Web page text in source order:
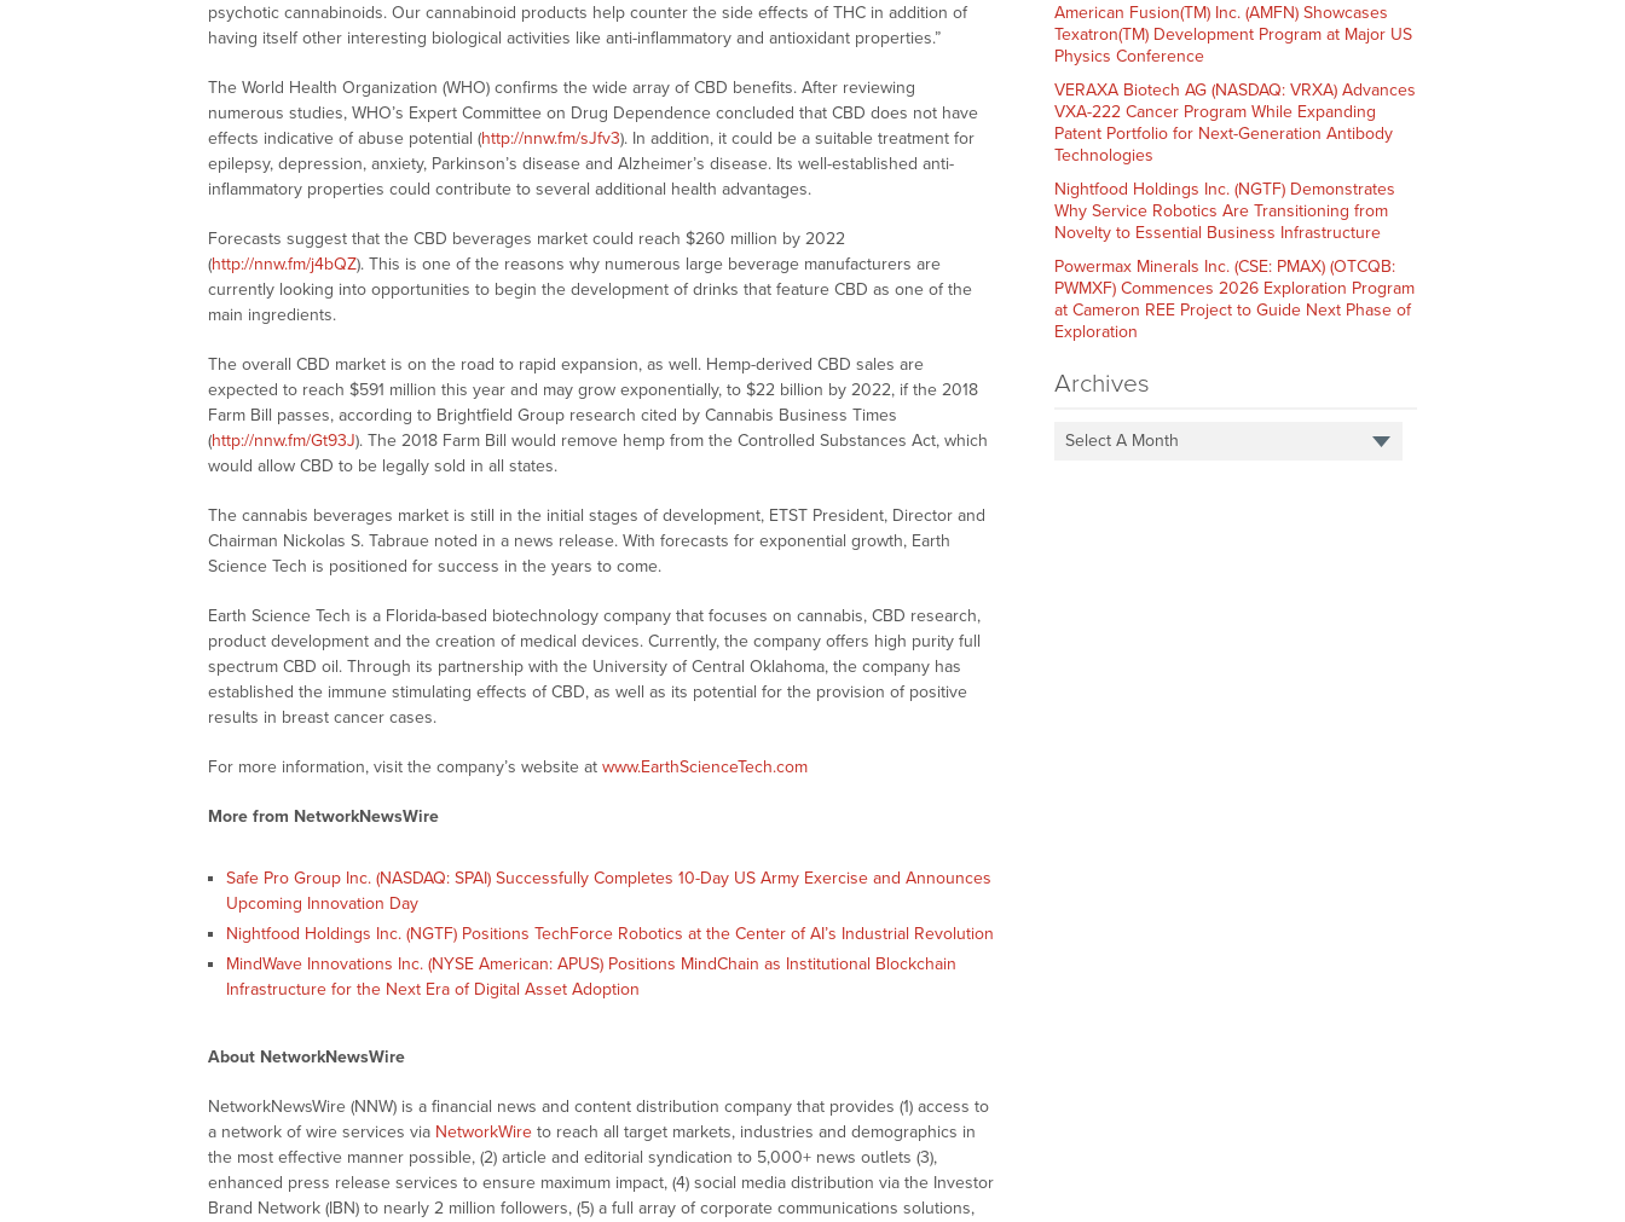
psychotic cannabinoids. Our cannabinoid products help counter the side effects of THC in addition of
having itself other interesting biological activities like anti-inflammatory and antioxidant properties.”
The World Health Organization (WHO) confirms the wide array of CBD benefits. After reviewing
numerous studies, WHO’s Expert Committee on Drug Dependence concluded that CBD does not have
effects indicative of abuse potential (http://nnw.fm/sJfv3). In addition, it could be a suitable treatment for
epilepsy, depression, anxiety, Parkinson’s disease and Alzheimer’s disease. Its well-established anti-
inflammatory properties could contribute to several additional health advantages.
Forecasts suggest that the CBD beverages market could reach $260 million by 2022
(http://nnw.fm/j4bQZ). This is one of the reasons why numerous large beverage manufacturers are
currently looking into opportunities to begin the development of drinks that feature CBD as one of the
main ingredients.
The overall CBD market is on the road to rapid expansion, as well. Hemp-derived CBD sales are
expected to reach $591 million this year and may grow exponentially, to $22 billion by 2022, if the 2018
Farm Bill passes, according to Brightfield Group research cited by Cannabis Business Times
(http://nnw.fm/Gt93J). The 2018 Farm Bill would remove hemp from the Controlled Substances Act, which
would allow CBD to be legally sold in all states.
The cannabis beverages market is still in the initial stages of development, ETST President, Director and
Chairman Nickolas S. Tabraue noted in a news release. With forecasts for exponential growth, Earth
Science Tech is positioned for success in the years to come.
Earth Science Tech is a Florida-based biotechnology company that focuses on cannabis, CBD research,
product development and the creation of medical devices. Currently, the company offers high purity full
spectrum CBD oil. Through its partnership with the University of Central Oklahoma, the company has
established the immune stimulating effects of CBD, as well as its potential for the provision of positive
results in breast cancer cases.
For more information, visit the company’s website at www.EarthScienceTech.com
More from NetworkNewsWire
Safe Pro Group Inc. (NASDAQ: SPAI) Successfully Completes 10-Day US Army Exercise and Announces
Upcoming Innovation Day
Nightfood Holdings Inc. (NGTF) Positions TechForce Robotics at the Center of AI’s Industrial Revolution
MindWave Innovations Inc. (NYSE American: APUS) Positions MindChain as Institutional Blockchain
Infrastructure for the Next Era of Digital Asset Adoption
About NetworkNewsWire
NetworkNewsWire (NNW) is a financial news and content distribution company that provides (1) access to
a network of wire services via NetworkWire to reach all target markets, industries and demographics in
the most effective manner possible, (2) article and editorial syndication to 5,000+ news outlets (3),
enhanced press release services to ensure maximum impact, (4) social media distribution via the Investor
Brand Network (IBN) to nearly 2 million followers, (5) a full array of corporate communications solutions,
American Fusion(TM) Inc. (AMFN) Showcases
Texatron(TM) Development Program at Major US
Physics Conference
VERAXA Biotech AG (NASDAQ: VRXA) Advances
VXA-222 Cancer Program While Expanding
Patent Portfolio for Next-Generation Antibody
Technologies
Nightfood Holdings Inc. (NGTF) Demonstrates
Why Service Robotics Are Transitioning from
Novelty to Essential Business Infrastructure
Powermax Minerals Inc. (CSE: PMAX) (OTCQB:
PWMXF) Commences 2026 Exploration Program
at Cameron REE Project to Guide Next Phase of
Exploration
Archives
Select A Month